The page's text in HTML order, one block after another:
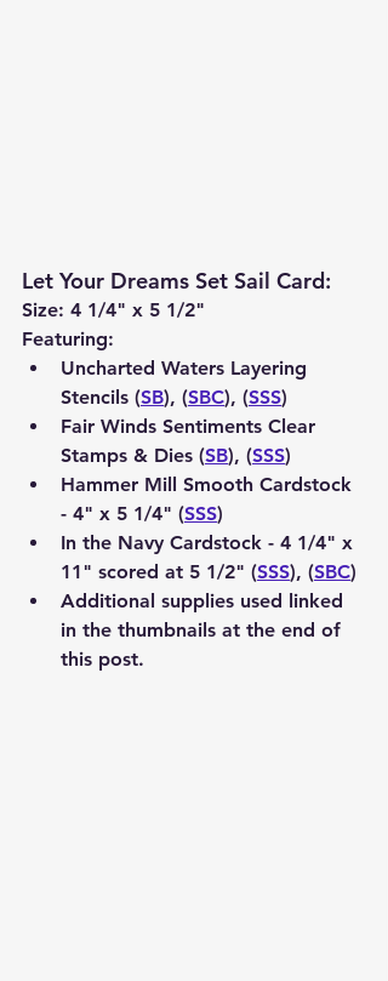
Let Your Dreams Set Sail Card:
Size: 4 1/4" x 5 1/2"
Featuring:
Uncharted Waters Layering
Stencils (SB), (SBC), (SSS)
Fair Winds Sentiments Clear
Stamps & Dies (SB), (SSS)
Hammer Mill Smooth Cardstock
- 4" x 5 1/4" (SSS)
In the Navy Cardstock - 4 1/4" x
11" scored at 5 1/2" (SSS), (SBC)
Additional supplies used linked
in the thumbnails at the end of
this post.